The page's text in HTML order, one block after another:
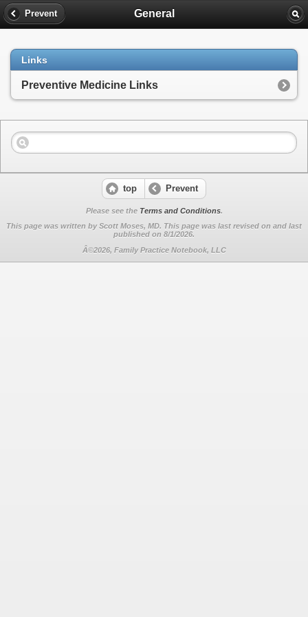
Prevent General
Links
Preventive Medicine Links
top Prevent
Please see the Terms and Conditions.
This page was written by Scott Moses, MD. This page was last revised on and last
published on 8/1/2026.
Â©2026, Family Practice Notebook, LLC